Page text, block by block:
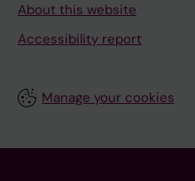
About this website
Accessibility report
Manage your cookies